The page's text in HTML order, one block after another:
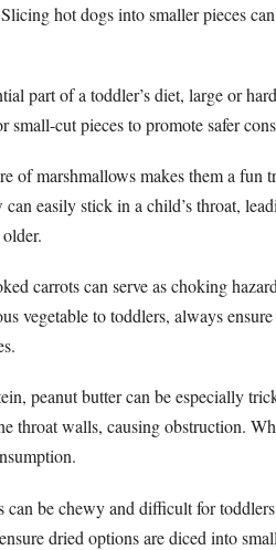
hot dogs into smaller pieces
part of a toddler’s diet, large or
small-cut pieces to promote safer
of marshmallows makes them a fun
easily stick in a child’s throat,
carrots can serve as choking
vegetable to toddlers, always
peanut butter can be especially
throat walls, causing obstruction.
be chewy and difficult for
dried options are diced into